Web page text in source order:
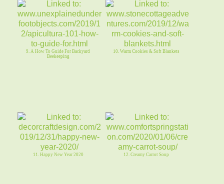
9. A How To Guide For Backyard
Beekeeping
10. Warm Cookies & Soft Blankets
11. Happy New Year 2020 12. Creamy Carrot Soup